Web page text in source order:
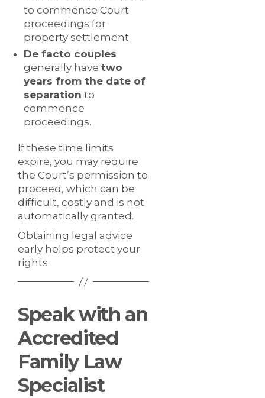
to commence Court
proceedings for
property settlement.
De facto couples
generally have two
years from the date of
separation to
commence
proceedings.
If these time limits
expire, you may require
the Court’s permission to
proceed, which can be
difficult, costly and is not
automatically granted.
Obtaining legal advice
early helps protect your
rights.
Speak with an
Accredited
Family Law
Specialist